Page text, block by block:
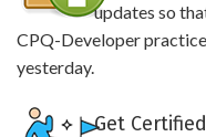
updates so
CPQ-Developer
yesterday.
Get